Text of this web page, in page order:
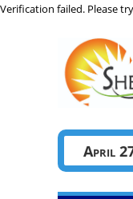
Verification failed. Please
April